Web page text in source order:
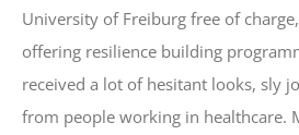
University of Freiburg free of
offering resilience building
received a lot of hesitant looks, sly
from people working in healthcare.